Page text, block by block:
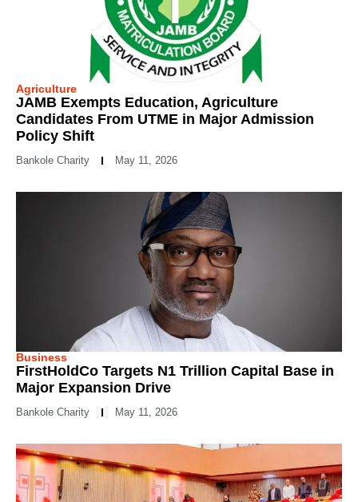
Agriculture
JAMB Exempts Education, Agriculture
Candidates From UTME in Major Admission
Policy Shift
Bankole Charity May 11, 2026
Business
FirstHoldCo Targets N1 Trillion Capital Base in
Major Expansion Drive
Bankole Charity May 11, 2026